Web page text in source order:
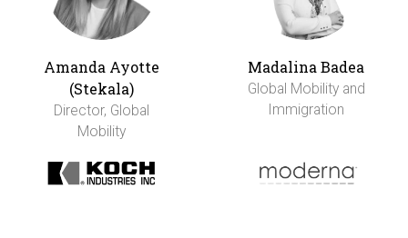
Amanda Ayotte
(Stekala)
Director, Global
Mobility
Madalina Badea
Global Mobility and
Immigration